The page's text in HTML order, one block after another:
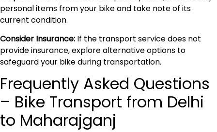
personal items from your bike and take note of its
current condition.
Consider Insurance: If the transport service does not
provide insurance, explore alternative options to
safeguard your bike during transportation.
Frequently Asked Questions
– Bike Transport from Delhi
to Maharajganj